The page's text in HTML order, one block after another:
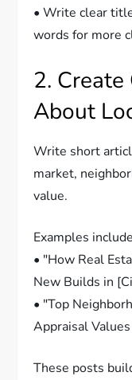
• Write clear
words for more
2.
About
Write short
market,
value.
Examples
• "How Real
New Builds in
• "Top
Appraisal
These posts